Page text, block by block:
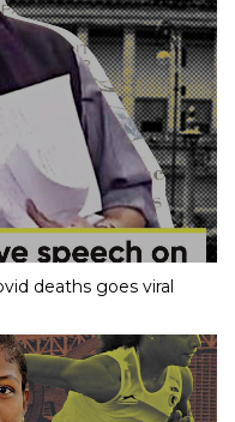
deaths goes viral